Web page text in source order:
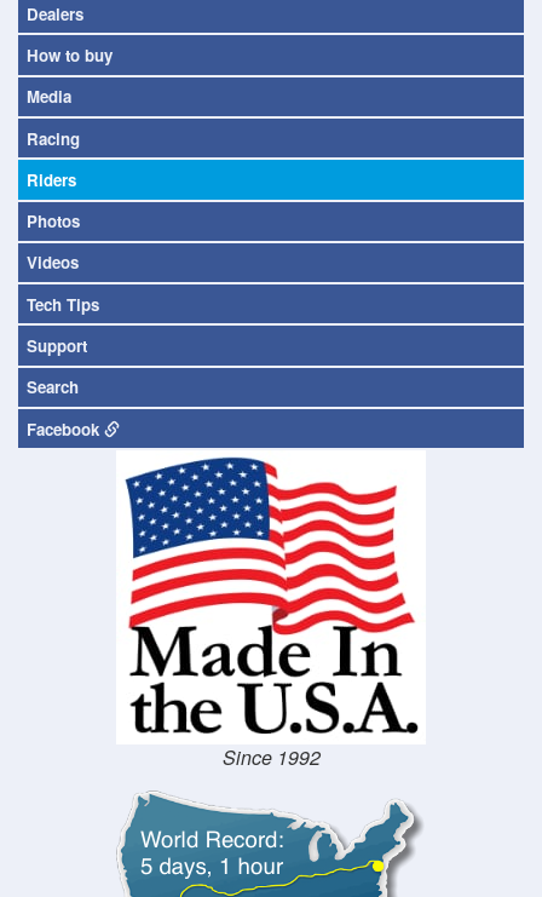
Dealers
How to buy
Media
Racing
Riders
Photos
Videos
Tech Tips
Support
Search
Facebook
Since 1992